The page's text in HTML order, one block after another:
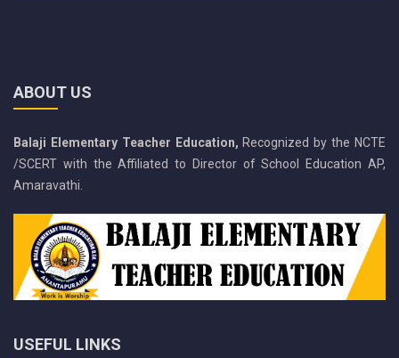
ABOUT US
Balaji Elementary Teacher Education, Recognized by the NCTE
/SCERT with the Affiliated to Director of School Education AP,
Amaravathi.
USEFUL LINKS